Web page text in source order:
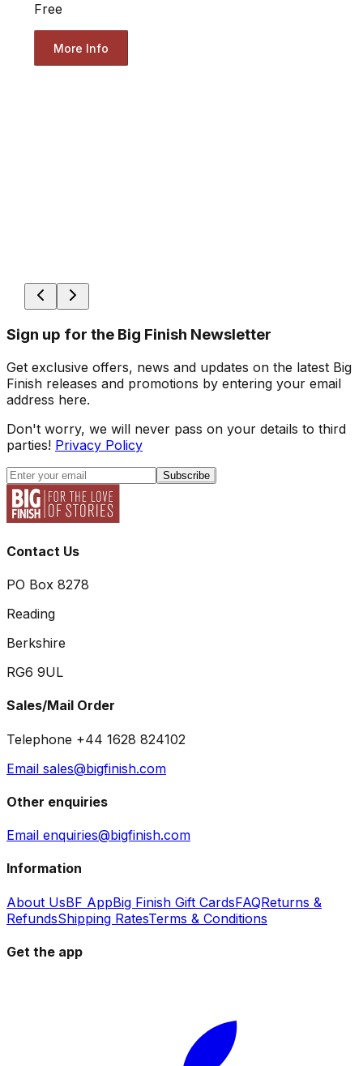
Free
More Info
Sign up for the Big Finish Newsletter
Get exclusive offers, news and updates on the latest Big
Finish releases and promotions by entering your email
address here.
Don't worry, we will never pass on your details to third
parties! Privacy Policy
Subscribe
Contact Us
PO Box 8278
Reading
Berkshire
RG6 9UL
Sales/Mail Order
Telephone +44 1628 824102
Email sales@bigfinish.com
Other enquiries
Email enquiries@bigfinish.com
Information
About UsBF AppBig Finish Gift CardsFAQReturns &
RefundsShipping RatesTerms & Conditions
Get the app